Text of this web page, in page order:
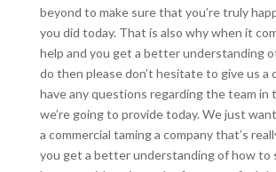
beyond to make sure that you’re truly
you did today. That is also why when it
help and you get a better understanding
do then please don’t hesitate to give us a
have any questions regarding the team in
we’re going to provide today. We just
a commercial taming a company that’s
you get a better understanding of how to